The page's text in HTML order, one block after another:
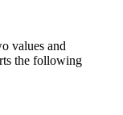
values and
the following